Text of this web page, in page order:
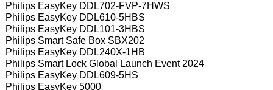
Philips EasyKey DDL702-FVP-7HWS
Philips EasyKey DDL610-5HBS
Philips EasyKey DDL101-3HBS
Philips Smart Safe Box SBX202
Philips EasyKey DDL240X-1HB
Philips Smart Lock Global Launch Event 2024
Philips EasyKey DDL609-5HS
Philips EasyKey 5000